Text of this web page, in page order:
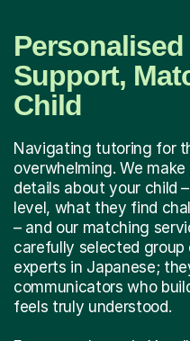
Support,
Child
Navigating tutoring for
overwhelming. We
details about your child
level, what they find
– and our matching
carefully selected
experts in Japanese;
communicators who
feels truly understood.